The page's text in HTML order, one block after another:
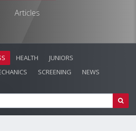
Articles
HEALTH
JUNIORS
SCREENING
NEWS